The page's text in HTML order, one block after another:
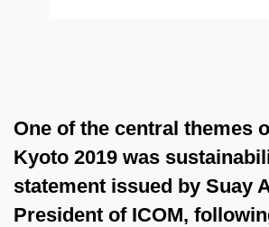
One of the central themes
Kyoto 2019 was
statement issued by Suay
President of ICOM,